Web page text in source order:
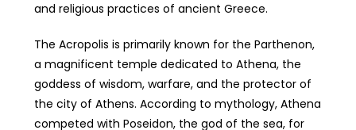
and religious practices of ancient Greece.
The Acropolis is primarily known for the Parthenon,
a magnificent temple dedicated to Athena, the
goddess of wisdom, warfare, and the protector of
the city of Athens. According to mythology, Athena
competed with Poseidon, the god of the sea, for